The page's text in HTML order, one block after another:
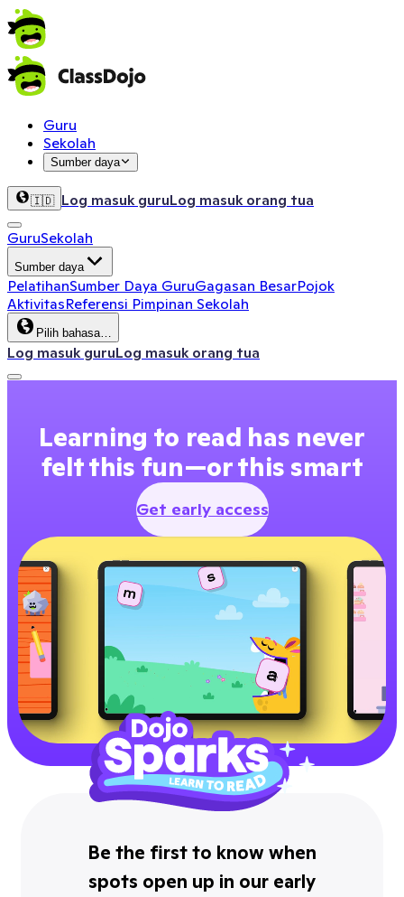
Guru
Sekolah
Sumber daya
🇮🇩 Log masuk guruLog masuk orang tua
GuruSekolah
Sumber daya
PelatihanSumber Daya GuruGagasan BesarPojok
AktivitasReferensi Pimpinan Sekolah
Pilih bahasa…
Log masuk guruLog masuk orang tua
Learning to read has never
felt this fun—or this smart
Get early access
Be the first to know when
spots open up in our early